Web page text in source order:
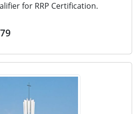
for RRP Certification.